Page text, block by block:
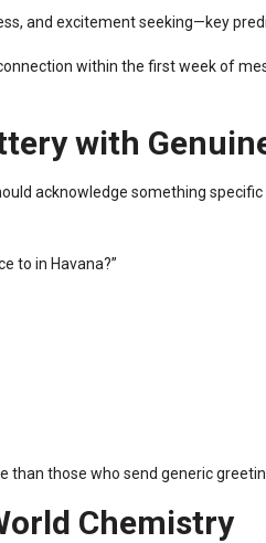
and excitement seeking—key
within the first week of
with
acknowledge something
to in Havana?”
than those who send generic
Chemistry